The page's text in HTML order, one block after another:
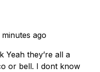
ago
Yeah they’re all a
or bell. I dont know